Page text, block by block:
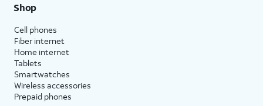
Shop
Cell phones
Fiber internet
Home internet
Tablets
Smartwatches
Wireless accessories
Prepaid phones